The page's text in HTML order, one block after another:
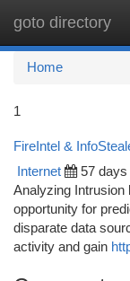
goto directory
Home
1
FireIntel &
Internet 57 days
Analyzing Intrusion
opportunity for
disparate data
activity and gain